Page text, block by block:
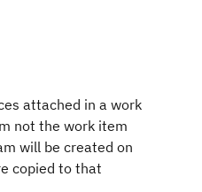
attached in a work
not the work item
will be created on
copied to that